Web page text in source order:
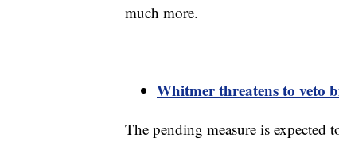
much more.
Whitmer threatens to veto
The pending measure is